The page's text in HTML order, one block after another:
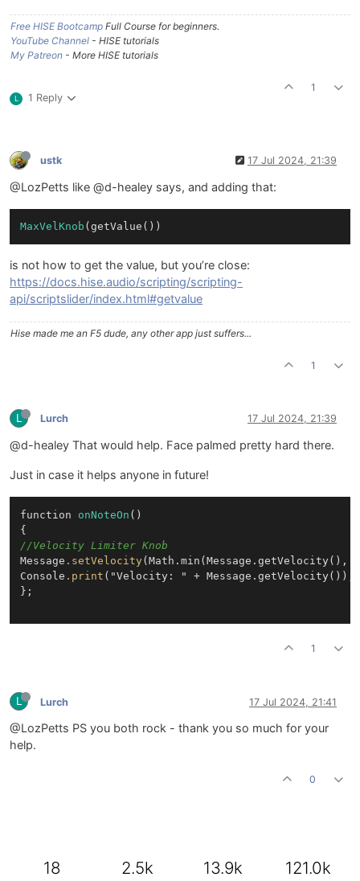
Free HISE Bootcamp Full Course for beginners.
YouTube Channel - HISE tutorials
My Patreon - More HISE tutorials
L 1 Reply
1
ustk 17 Jul 2024, 21:39
@LozPetts like @d-healey says, and adding that:
MaxVelKnob
is not how to get the value, but you’re close:
https://docs.hise.audio/scripting/scripting-
api/scriptslider/index.html#getvalue
Hise made me an F5 dude, any other app just suffers...
1
L Lurch 17 Jul 2024, 21:39
@d-healey That would help. Face palmed pretty hard there.
Just in case it helps anyone in future!
function onNoteOn ()
//Velocity Limiter Knob
Message .setVelocity (Math.min(Message.getVelocity(),
Console .print ("Velocity: " + Message.getVelocity());
};
1
L Lurch 17 Jul 2024, 21:41
@LozPetts PS you both rock - thank you so much for your
help.
0
18 2.5k 13.9k 121.0k